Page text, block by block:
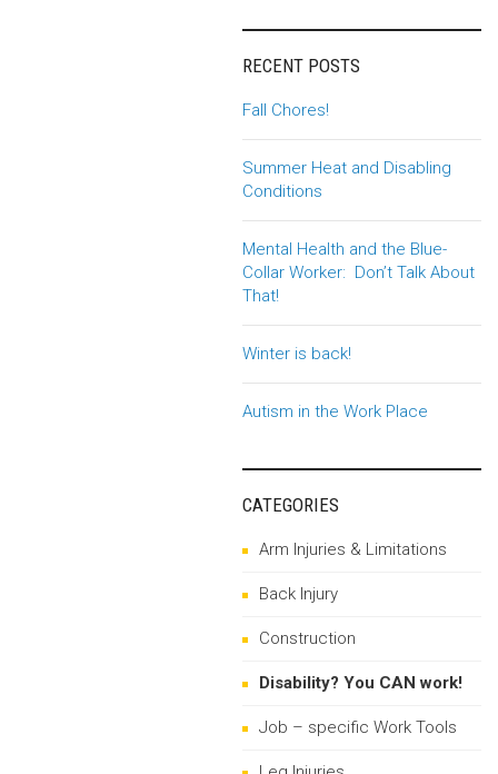
navigationRECENT POSTS
Fall Chores!
Summer Heat and Disabling
Conditions
Mental Health and the Blue-
Collar Worker: Don’t Talk About
That!
Winter is back!
Autism in the Work Place
CATEGORIES
Arm Injuries & Limitations
Back Injury
Construction
Disability? You CAN work!
Job – specific Work Tools